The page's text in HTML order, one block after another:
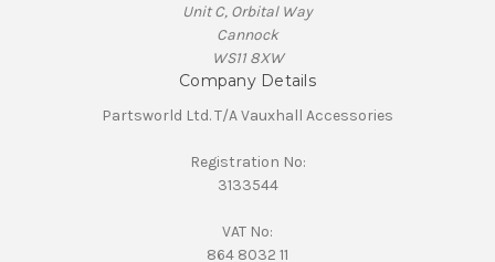
Unit C, Orbital Way
Cannock
WS11 8XW
Company Details
Partsworld Ltd. T/A Vauxhall Accessories
Registration No:
3133544
VAT No:
864 8032 11